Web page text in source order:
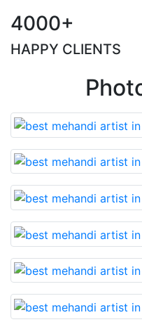
4000+
HAPPY CLIENTS